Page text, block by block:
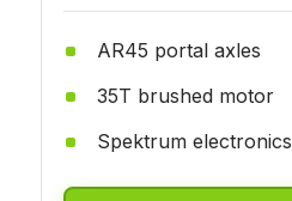
AR45 portal axles
35T brushed motor
Spektrum electronics